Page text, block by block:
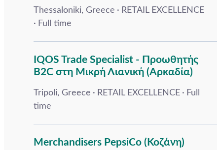
Thessaloniki, Greece
RETAIL EXCELLENCE
Full time
IQOS Trade Specialist - Προωθητής
B2C στη Μικρή Λιανική (Αρκαδία)
Tripoli, Greece RETAIL EXCELLENCE
Full
time
Merchandisers PepsiCo (Κοζάνη)